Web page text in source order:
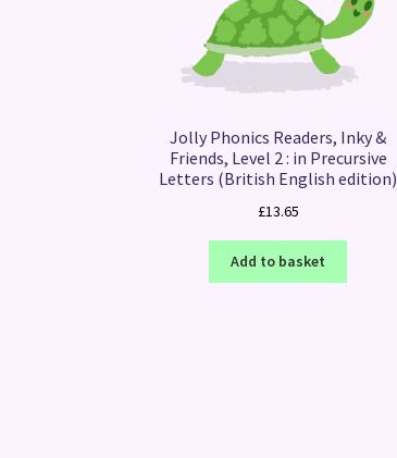
Jolly Phonics Readers, Inky &
Friends, Level 2 : in Precursive
Letters (British English edition)
£13.65
Add to basket